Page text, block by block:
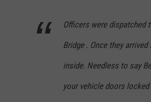
Officers were dispatched
Bridge . Once they
inside. Needless to say
your vehicle doors